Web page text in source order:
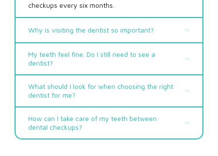
checkups every six months.
Why is visiting the dentist so important?
Helps prevent tooth decay
Protects against periodontal (gum) disease,
which can lead to tooth and bone loss
Prevents bad breath – brushing, flossing, and
My teeth feel fine. Do I still need to see a
dentist?
What should I look for when choosing the right
dentist for me?
How can I take care of my teeth between
dental checkups?